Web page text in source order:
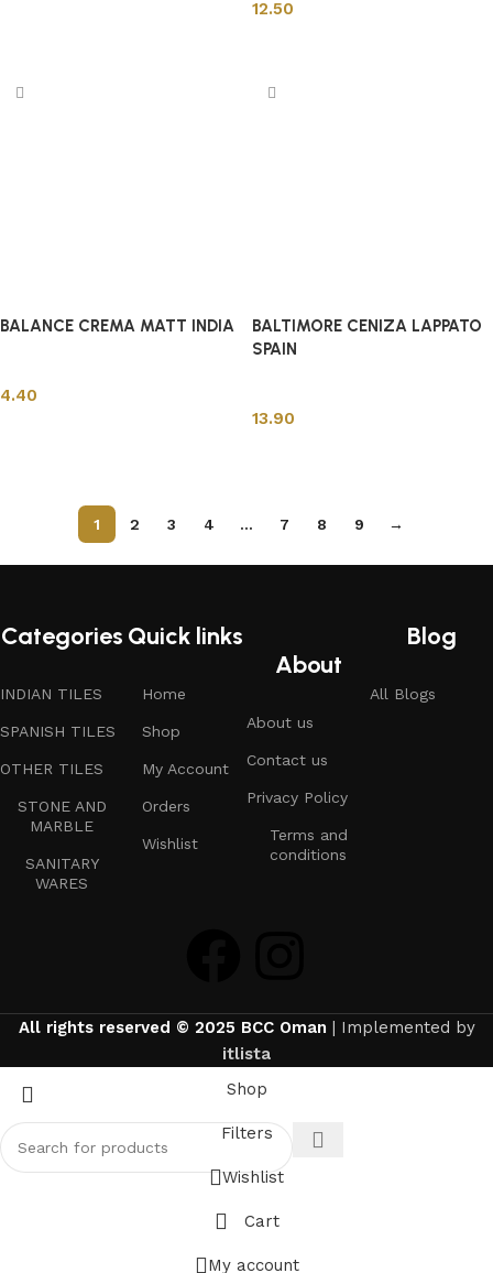
12.50
BALANCE CREMA MATT INDIA
4.40
BALTIMORE CENIZA LAPPATO
SPAIN
13.90
1 2 3 4 … 7 8 9 →
Blog
All Blogs
About
About us
Contact us
Privacy Policy
Terms and
conditions
Quick links
Home
Shop
My Account
Orders
Wishlist
Categories
INDIAN TILES
SPANISH TILES
OTHER TILES
STONE AND
MARBLE
SANITARY
WARES
All rights reserved © 2025 BCC Oman | Implemented by
itlista
Shop
Filters
Wishlist
Cart
My account